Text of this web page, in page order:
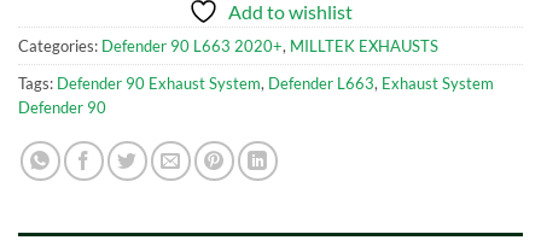
Add to wishlist
Categories: Defender 90 L663 2020+, MILLTEK EXHAUSTS
Tags: Defender 90 Exhaust System, Defender L663, Exhaust System
Defender 90